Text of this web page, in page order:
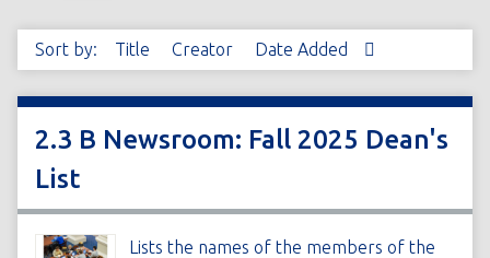
Sort by: Title Creator Date Added
2.3 B Newsroom: Fall 2025 Dean's
List
Lists the names of the members of the